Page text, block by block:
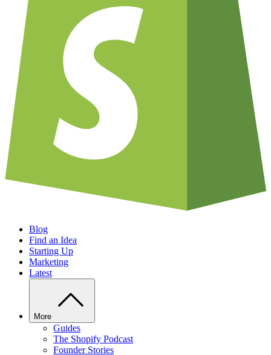
Blog
Find an Idea
Starting Up
Marketing
Latest
More
Guides
The Shopify Podcast
Founder Stories